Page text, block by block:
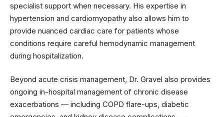
specialist support when necessary. His expertise in
hypertension and cardiomyopathy also allows him to
provide nuanced cardiac care for patients whose
conditions require careful hemodynamic management
during hospitalization.
Beyond acute crisis management, Dr. Gravel also provides
ongoing in-hospital management of chronic disease
exacerbations — including COPD flare-ups, diabetic